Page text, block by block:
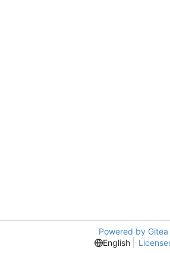
Powered by Gitea
English